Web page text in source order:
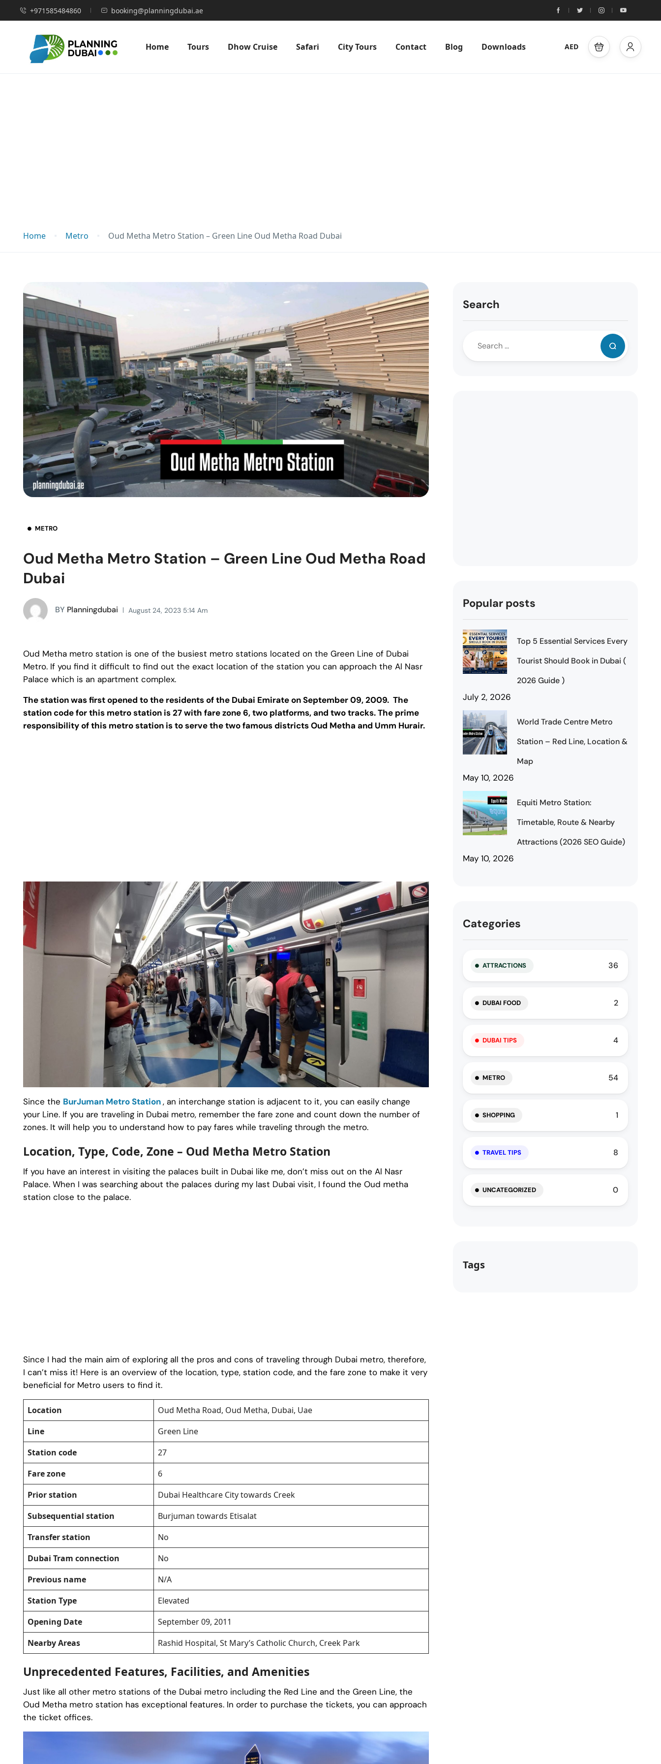
+971585484860 booking@planningdubai.ae
Home Tours Dhow Cruise Safari City Tours Contact Blog Downloads AED
Home Metro Oud Metha Metro Station – Green Line Oud Metha Road Dubai
METRO
Oud Metha Metro Station – Green Line Oud Metha Road
Dubai
BY Planningdubai August 24, 2023 5:14 Am
Oud Metha metro station is one of the busiest metro stations located on the Green Line of Dubai
Metro. If you find it difficult to find out the exact location of the station you can approach the Al Nasr
Palace which is an apartment complex.
The station was first opened to the residents of the Dubai Emirate on September 09, 2009. The
station code for this metro station is 27 with fare zone 6, two platforms, and two tracks. The prime
responsibility of this metro station is to serve the two famous districts Oud Metha and Umm Hurair.
Since the BurJuman Metro Station, an interchange station is adjacent to it, you can easily change
your Line. If you are traveling in Dubai metro, remember the fare zone and count down the number of
zones. It will help you to understand how to pay fares while traveling through the metro.
Location, Type, Code, Zone – Oud Metha Metro Station
If you have an interest in visiting the palaces built in Dubai like me, don’t miss out on the Al Nasr
Palace. When I was searching about the palaces during my last Dubai visit, I found the Oud metha
station close to the palace.
Since I had the main aim of exploring all the pros and cons of traveling through Dubai metro, therefore,
I can’t miss it! Here is an overview of the location, type, station code, and the fare zone to make it very
beneficial for Metro users to find it.
Location
Oud Metha Road, Oud Metha, Dubai, Uae
Line
Green Line
Station code
27
Fare zone
6
Prior station
Dubai Healthcare City towards Creek
Subsequential station
Burjuman towards Etisalat
Transfer station
No
Dubai Tram connection
No
Previous name
N/A
Station Type
Elevated
Opening Date
September 09, 2011
Nearby Areas
Rashid Hospital, St Mary’s Catholic Church, Creek Park
Unprecedented Features, Facilities, and Amenities
Just like all other metro stations of the Dubai metro including the Red Line and the Green Line, the
Oud Metha metro station has exceptional features. In order to purchase the tickets, you can approach
the ticket offices.
Search
Popular posts
Top 5 Essential Services Every
Tourist Should Book in Dubai (
2026 Guide )
July 2, 2026
World Trade Centre Metro
Station – Red Line, Location &
Map
May 10, 2026
Equiti Metro Station:
Timetable, Route & Nearby
Attractions (2026 SEO Guide)
May 10, 2026
Categories
ATTRACTIONS 36
DUBAI FOOD 2
DUBAI TIPS 4
METRO 54
SHOPPING 1
TRAVEL TIPS 8
UNCATEGORIZED 0
Tags